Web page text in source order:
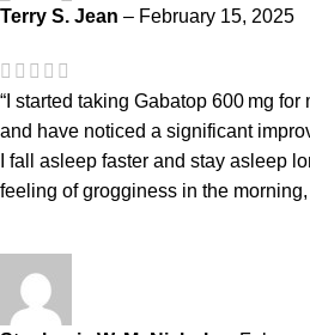
Terry S. Jean – February 15, 2025
“I started taking Gabatop 600 mg
and have noticed a significant
I fall asleep faster and stay asleep
feeling of grogginess in the morning,